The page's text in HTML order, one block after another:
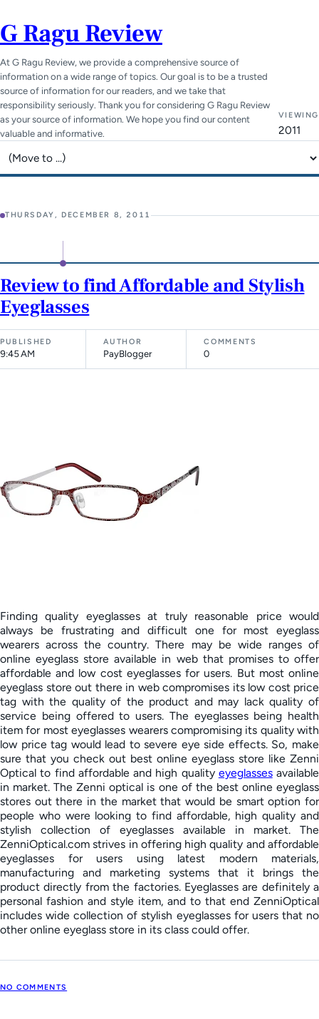
G Ragu Review
At G Ragu Review, we provide a comprehensive source of
information on a wide range of topics. Our goal is to be a trusted
source of information for our readers, and we take that
responsibility seriously. Thank you for considering G Ragu Review
as your source of information. We hope you find our content
valuable and informative.
VIEWING
2011
THURSDAY, DECEMBER 8, 2011
Review to find Affordable and Stylish
Eyeglasses
PUBLISHED
9:45 AM
AUTHOR
PayBlogger
COMMENTS
0
Finding quality eyeglasses at truly reasonable price would
always be frustrating and difficult one for most eyeglass
wearers across the country. There may be wide ranges of
online eyeglass store available in web that promises to offer
affordable and low cost eyeglasses for users. But most online
eyeglass store out there in web compromises its low cost price
tag with the quality of the product and may lack quality of
service being offered to users. The eyeglasses being health
item for most eyeglasses wearers compromising its quality with
low price tag would lead to severe eye side effects. So, make
sure that you check out best online eyeglass store like Zenni
Optical to find affordable and high quality eyeglassesavailable
in market. The Zenni optical is one of the best online eyeglass
stores out there in the market that would be smart option for
people who were looking to find affordable, high quality and
stylish collection of eyeglasses available in market. The
ZenniOptical.com strives in offering high quality and affordable
eyeglasses for users using latest modern materials,
manufacturing and marketing systems that it brings the
product directly from the factories. Eyeglasses are definitely a
personal fashion and style item, and to that end ZenniOptical
includes wide collection of stylish eyeglasses for users that no
other online eyeglass store in its class could offer.
NO COMMENTS